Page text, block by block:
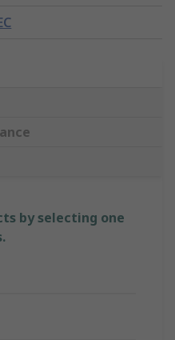
by selecting one